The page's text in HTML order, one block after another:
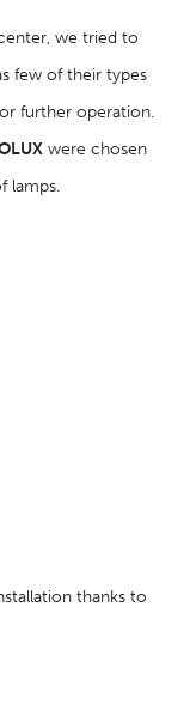
we tried to
few of their types
further operation.
were chosen
lamps.
thanks to